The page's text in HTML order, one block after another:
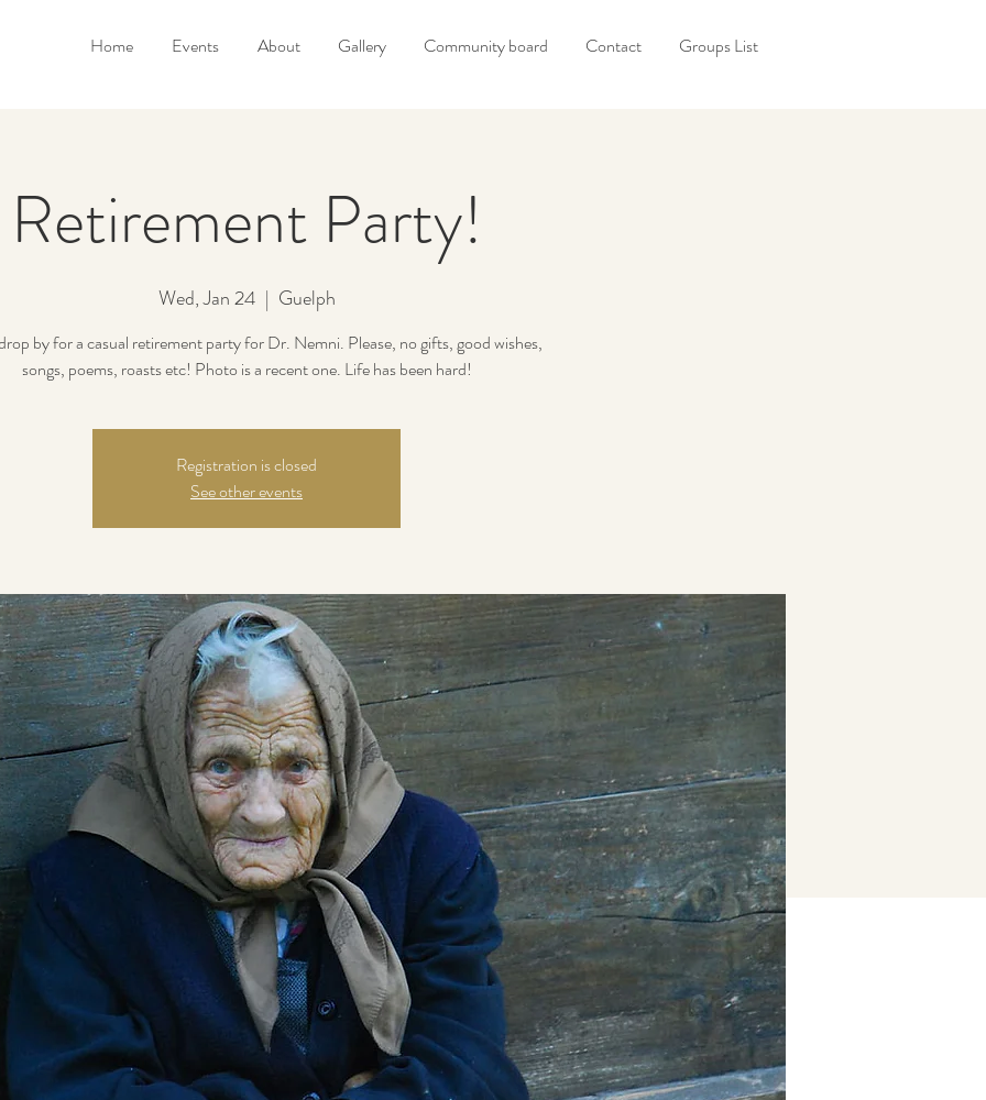
Home Events About Gallery Community board Contact Groups List
Retirement Party!
Wed, Jan 24
  |
Guelph
by for a casual retirement party for Dr. Nemni. Please, no gifts, good wishes,
songs, poems, roasts etc! Photo is a recent one. Life has been hard!
Registration is closed
See other events